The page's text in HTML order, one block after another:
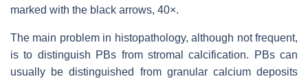
marked with the black arrows, 40×.
The main problem in histopathology, although not frequent,
is to distinguish PBs from stromal calcification. PBs can
usually be distinguished from granular calcium deposits